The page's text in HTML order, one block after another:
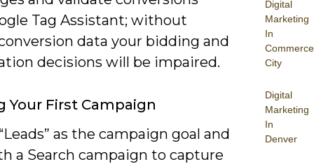
Digital
Marketing
In
Commerce
City
Digital
Marketing
In
Denver
Tag Assistant; without
data your bidding and
decisions will be impaired.
Your First Campaign
as the campaign goal and
a Search campaign to capture